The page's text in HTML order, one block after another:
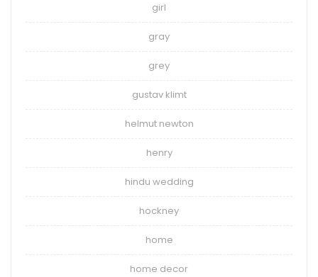
girl
gray
grey
gustav klimt
helmut newton
henry
hindu wedding
hockney
home
home decor